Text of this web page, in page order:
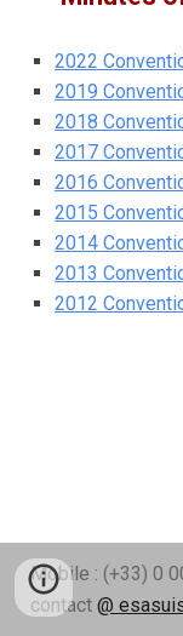
2022
2019
2018
2017
2016
2015
2014
2013
2012
Mobile : (+33) 0
contact@